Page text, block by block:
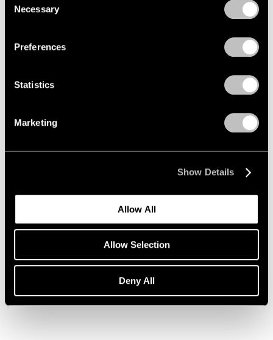
Selection
Necessary
Preferences
Statistics
Marketing
Show Details
Allow All
Allow Selection
Deny All
Tara Donovan: QWERTY